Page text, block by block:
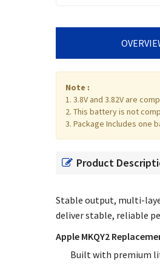
Note :
1. 3.8V and 3.82V are
2. This battery is not
3. Package Includes one
Product
Stable output, multi-
deliver stable, reliable
Apple MKQY2
Built with premium